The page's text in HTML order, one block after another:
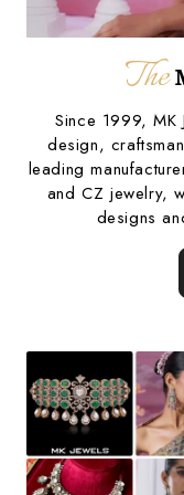
The
Since 1999, MK
design,
leading
and CZ jewelry,
designs